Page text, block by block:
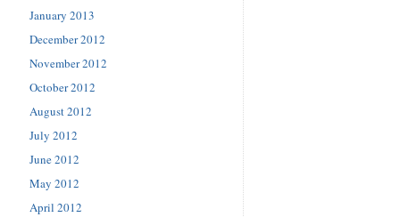
January 2013
December 2012
November 2012
October 2012
August 2012
July 2012
June 2012
May 2012
April 2012